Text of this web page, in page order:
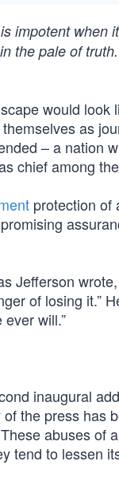
impotent when
the pale of
would
as
– a nation
chief among
protection of
Jefferson
of losing it.”
will.”
inaugural
the press has
abuses of
tend to lessen